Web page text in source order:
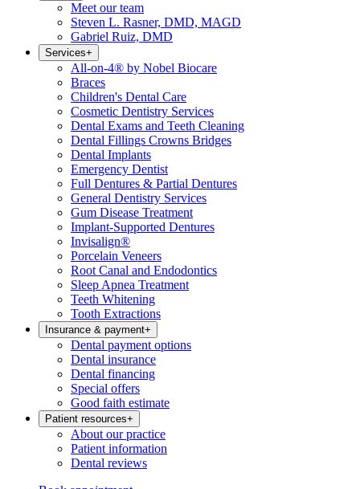
Meet our team
Steven L. Rasner, DMD, MAGD
Gabriel Ruiz, DMD
Services+
All-on-4® by Nobel Biocare
Braces
Children's Dental Care
Cosmetic Dentistry Services
Dental Exams and Teeth Cleaning
Dental Fillings Crowns Bridges
Dental Implants
Emergency Dentist
Full Dentures & Partial Dentures
General Dentistry Services
Gum Disease Treatment
Implant-Supported Dentures
Invisalign®
Porcelain Veneers
Root Canal and Endodontics
Sleep Apnea Treatment
Teeth Whitening
Tooth Extractions
Insurance & payment+
Dental payment options
Dental insurance
Dental financing
Special offers
Good faith estimate
Patient resources+
About our practice
Patient information
Dental reviews